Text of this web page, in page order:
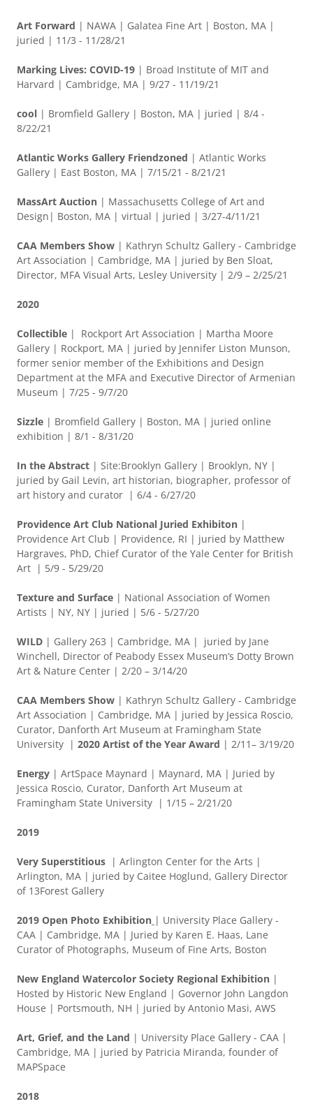
Art Forward | NAWA | Galatea Fine Art | Boston, MA |
juried | 11/3 - 11/28/21
Marking Lives: COVID-19 | Broad Institute of MIT and
Harvard | Cambridge, MA | 9/27 - 11/19/21
cool | Bromfield Gallery | Boston, MA | juried | 8/4 -
8/22/21
Atlantic Works Gallery Friendzoned | Atlantic Works
Gallery | East Boston, MA | 7/15/21 - 8/21/21
MassArt Auction | Massachusetts College of Art and
Design| Boston, MA | virtual | juried | 3/27-4/11/21
CAA Members Show | Kathryn Schultz Gallery - Cambridge
Art Association | Cambridge, MA | juried by Ben Sloat,
Director, MFA Visual Arts, Lesley University | 2/9 – 2/25/21
2020
Collectible | Rockport Art Association | Martha Moore
Gallery | Rockport, MA | juried by Jennifer Liston Munson,
former senior member of the Exhibitions and Design
Department at the MFA and Executive Director of Armenian
Museum | 7/25 - 9/7/20
Sizzle | Bromfield Gallery | Boston, MA | juried online
exhibition | 8/1 - 8/31/20
In the Abstract | Site:Brooklyn Gallery | Brooklyn, NY |
juried by Gail Levin, art historian, biographer, professor of
art history and curator | 6/4 - 6/27/20
Providence Art Club National Juried Exhibiton |
Providence Art Club | Providence, RI | juried by Matthew
Hargraves, PhD, Chief Curator of the Yale Center for British
Art | 5/9 - 5/29/20
Texture and Surface | National Association of Women
Artists | NY, NY | juried | 5/6 - 5/27/20
WILD | Gallery 263 | Cambridge, MA | juried by Jane
Winchell, Director of Peabody Essex Museum’s Dotty Brown
Art & Nature Center | 2/20 – 3/14/20
CAA Members Show | Kathryn Schultz Gallery - Cambridge
Art Association | Cambridge, MA | juried by Jessica Roscio,
Curator, Danforth Art Museum at Framingham State
University | 2020 Artist of the Year Award | 2/11– 3/19/20
Energy | ArtSpace Maynard | Maynard, MA | Juried by
Jessica Roscio, Curator, Danforth Art Museum at
Framingham State University | 1/15 – 2/21/20
2019
Very Superstitious | Arlington Center for the Arts |
Arlington, MA | juried by Caitee Hoglund, Gallery Director
of 13Forest Gallery
2019 Open Photo Exhibition | University Place Gallery -
CAA | Cambridge, MA | Juried by Karen E. Haas, Lane
Curator of Photographs, Museum of Fine Arts, Boston
New England Watercolor Society Regional Exhibition |
Hosted by Historic New England | Governor John Langdon
House | Portsmouth, NH | juried by Antonio Masi, AWS
Art, Grief, and the Land | University Place Gallery - CAA |
Cambridge, MA | juried by Patricia Miranda, founder of
MAPSpace
2018